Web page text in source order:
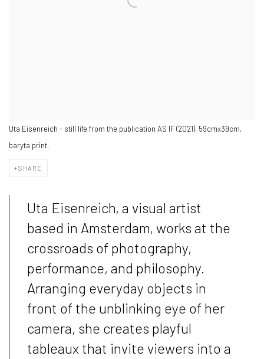
Uta Eisenreich - still life from the publication AS IF (2021), 59cmx39cm,
baryta print.
SHARE
Uta Eisenreich, a visual artist
based in Amsterdam, works at the
crossroads of photography,
performance, and philosophy.
Arranging everyday objects in
front of the unblinking eye of her
camera, she creates playful
tableaux that invite viewers into a